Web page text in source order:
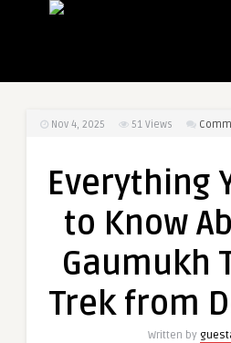
Nov 4, 2025 51 Views
Everything
to Know
Gaumukh
Trek from
Written by